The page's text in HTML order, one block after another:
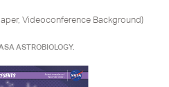
Videoconference Background)
ASTROBIOLOGY.